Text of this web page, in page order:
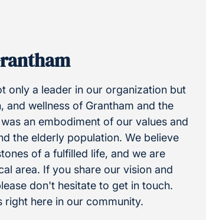
only a leader in our organization but
wellness of Grantham and the
an embodiment of our values and
the elderly population. We believe
of a fulfilled life, and we are
area. If you share our vision and
don't hesitate to get in touch.
right here in our community.